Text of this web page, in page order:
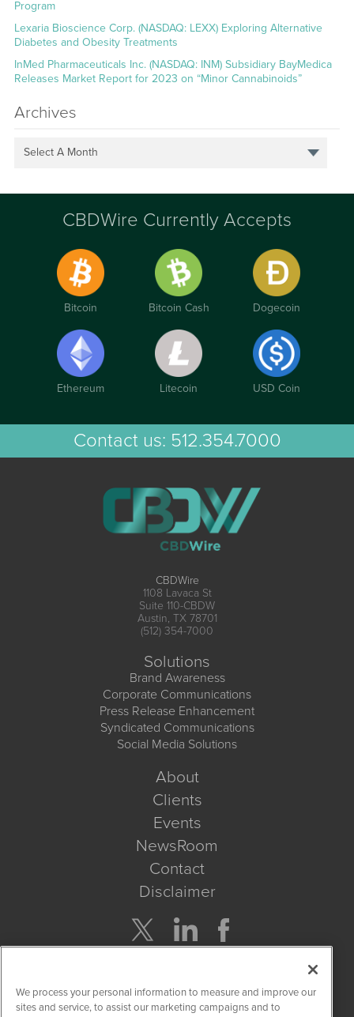
Program
Lexaria Bioscience Corp. (NASDAQ: LEXX) Exploring Alternative
Diabetes and Obesity Treatments
InMed Pharmaceuticals Inc. (NASDAQ: INM) Subsidiary BayMedica
Releases Market Report for 2023 on “Minor Cannabinoids”
Archives
Select A Month
CBDWire Currently Accepts
Bitcoin Bitcoin Cash Dogecoin
Ethereum Litecoin USD Coin
Contact us: 512.354.7000
CBDWire
1108 Lavaca St
Suite 110-CBDW
Austin, TX 78701
(512) 354-7000
Solutions
Brand Awareness
Corporate Communications
Press Release Enhancement
Syndicated Communications
Social Media Solutions
About
Clients
Events
NewsRoom
Contact
Disclaimer
Get Quote
We process your personal information to measure and improve our
sites and service, to assist our marketing campaigns and to